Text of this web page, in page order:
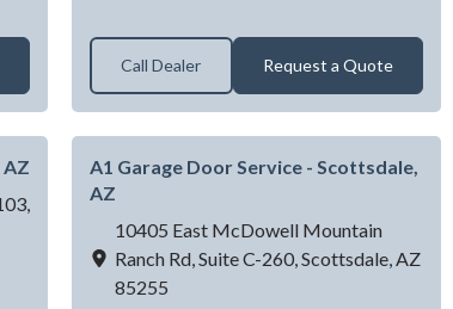
Call Dealer Request a Quote
AZ
- Phoenix, AZ
A1 Garage Door Service - Scottsdale,
AZ
10405 East McDowell Mountain
Ranch Rd, Suite C-260,Scottsdale,AZ
85255